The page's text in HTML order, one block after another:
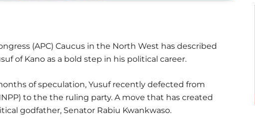
(APC) Caucus in the North West has described
of Kano as a bold step in his political career.
of speculation, Yusuf recently defected from
to the the ruling party. A move that has created
godfather, Senator Rabiu Kwankwaso.